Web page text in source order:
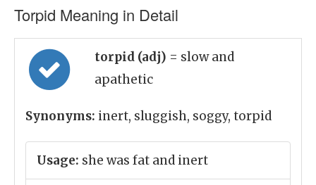
Torpid Meaning in Detail
torpid (adj) = slow and
apathetic
Synonyms: inert, sluggish, soggy, torpid
Usage: she was fat and inert